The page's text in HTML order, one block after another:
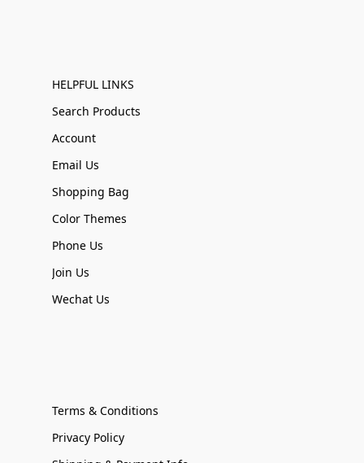
HELPFUL LINKS
Search Products
Account
Email Us
Shopping Bag
Color Themes
Phone Us
Join Us
Wechat Us
Terms & Conditions
Privacy Policy